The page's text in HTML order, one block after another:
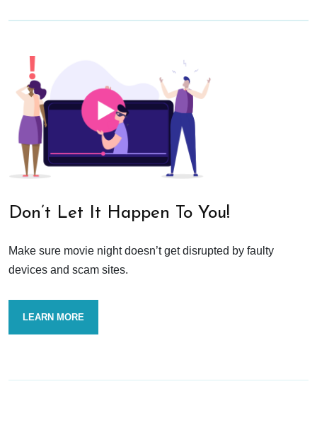
Don’t Let It Happen To You!
Make sure movie night doesn’t get disrupted by faulty
devices and scam sites.
LEARN MORE